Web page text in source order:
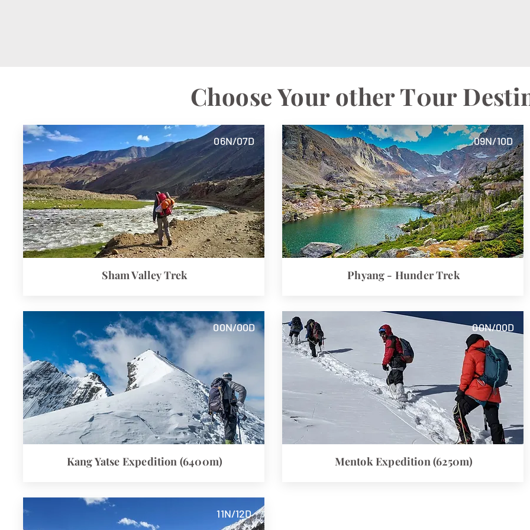
Choose Your other T0ur
06N/07D
Sham Valley Trek
00N/00D
Kang Yatse Expedition (6400m)
09N/10D
Phyang - Hunder Trek
00N/00D
MentokExpedition (6250m)
11N/12D